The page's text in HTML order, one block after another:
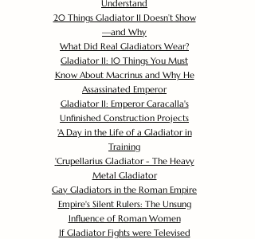
Understand
20 Things Gladiator II Doesn’t Show
—and Why
What Did Real Gladiators Wear?
Gladiator II: 10 Things You Must
Know About Macrinus and Why He
Assassinated Emperor
Gladiator II: Emperor Caracalla's
Unfinished Construction Projects
'A Day in the Life of a Gladiator in
Training
'Crupellarius Gladiator - The Heavy
Metal Gladiator
Gay Gladiators in the Roman Empire
Empire's Silent Rulers: The Unsung
Influence of Roman Women
If Gladiator Fights were Televised